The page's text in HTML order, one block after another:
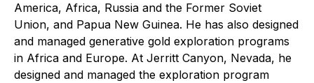
America, Africa, Russia and the Former Soviet
Union, and Papua New Guinea. He has also designed
and managed generative gold exploration programs
in Africa and Europe. At Jerritt Canyon, Nevada, he
designed and managed the exploration program